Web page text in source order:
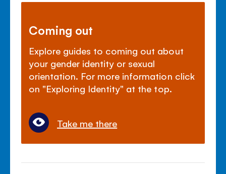
Coming out
Explore guides to coming out about
your gender identity or sexual
orientation. For more information click
on "Exploring Identity" at the top.
Take me there